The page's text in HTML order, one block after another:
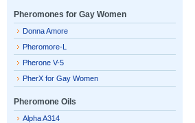
Pheromones for Gay Women
Donna Amore
Pheromore-L
Pherone V-5
PherX for Gay Women
Pheromone Oils
Alpha A314